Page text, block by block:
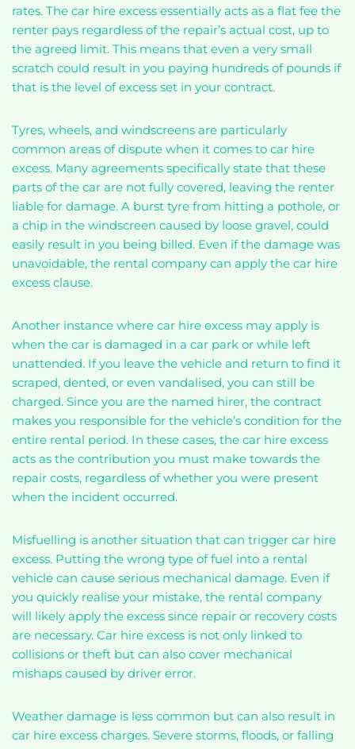
rates. The car hire excess essentially acts as a flat fee the
renter pays regardless of the repair’s actual cost, up to
the agreed limit. This means that even a very small
scratch could result in you paying hundreds of pounds if
that is the level of excess set in your contract.
Tyres, wheels, and windscreens are particularly
common areas of dispute when it comes to car hire
excess. Many agreements specifically state that these
parts of the car are not fully covered, leaving the renter
liable for damage. A burst tyre from hitting a pothole, or
a chip in the windscreen caused by loose gravel, could
easily result in you being billed. Even if the damage was
unavoidable, the rental company can apply the car hire
excess clause.
Another instance where car hire excess may apply is
when the car is damaged in a car park or while left
unattended. If you leave the vehicle and return to find it
scraped, dented, or even vandalised, you can still be
charged. Since you are the named hirer, the contract
makes you responsible for the vehicle’s condition for the
entire rental period. In these cases, the car hire excess
acts as the contribution you must make towards the
repair costs, regardless of whether you were present
when the incident occurred.
Misfuelling is another situation that can trigger car hire
excess. Putting the wrong type of fuel into a rental
vehicle can cause serious mechanical damage. Even if
you quickly realise your mistake, the rental company
will likely apply the excess since repair or recovery costs
are necessary. Car hire excess is not only linked to
collisions or theft but can also cover mechanical
mishaps caused by driver error.
Weather damage is less common but can also result in
car hire excess charges. Severe storms, floods, or falling